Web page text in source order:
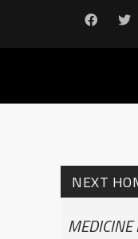
NEXT
MEDICINE